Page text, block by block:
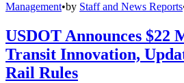
Management•by Staff and News Reports
USDOT Announces $22
Transit Innovation,
Rail Rules